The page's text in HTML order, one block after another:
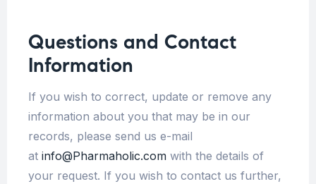
Questions and Contact
Information
If you wish to correct, update or remove any
information about you that may be in our
records, please send us e-mail
at info@Pharmaholic.com with the details of
your request. If you wish to contact us further,